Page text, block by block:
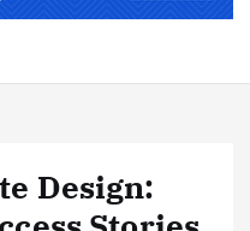
Design: